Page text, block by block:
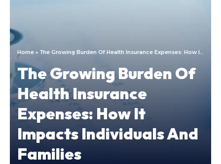
Home » The Growing Burden Of Health Insurance Expenses: How It Impacts Individuals And Families
The Growing Burden Of
Health Insurance
Expenses: How It
Impacts Individuals And
Families